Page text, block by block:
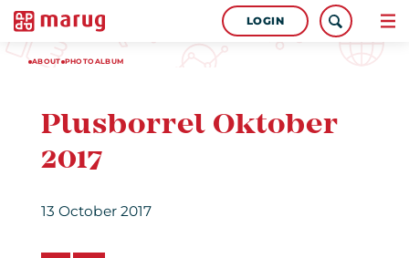
LOGIN
ABOUT PHOTOALBUM
Plusborrel Oktober
2017
13 October 2017